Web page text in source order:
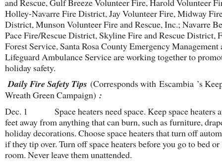
and Rescue, Gulf Breeze Volunteer Fire, Harold Volunteer
Holley-Navarre Fire District, Jay Volunteer Fire, Midway
District, Munson Volunteer Fire and Rescue, Inc.; Navarre
Pace Fire/Rescue District, Skyline Fire and Rescue District,
Forest Service, Santa Rosa County Emergency Management
Lifeguard Ambulance Service are working together to
holiday safety.
Daily Fire Safety Tips (Corresponds with Escambia ’s
Wreath Green Campaign) :
Dec. 1 Space heaters need space. Keep space heaters
feet away from anything that can burn, such as furniture,
holiday decorations. Choose space heaters that turn off
if they tip over. Turn off space heaters before you go to bed or
room. Never leave them unattended.